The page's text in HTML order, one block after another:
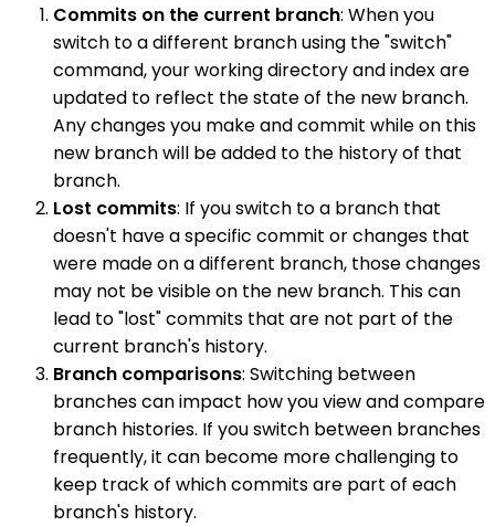
Commits on the current branch: When you
switch to a different branch using the "switch"
command, your working directory and index are
updated to reflect the state of the new branch.
Any changes you make and commit while on this
new branch will be added to the history of that
branch.
Lost commits: If you switch to a branch that
doesn't have a specific commit or changes that
were made on a different branch, those changes
may not be visible on the new branch. This can
lead to "lost" commits that are not part of the
current branch's history.
Branch comparisons: Switching between
branches can impact how you view and compare
branch histories. If you switch between branches
frequently, it can become more challenging to
keep track of which commits are part of each
branch's history.